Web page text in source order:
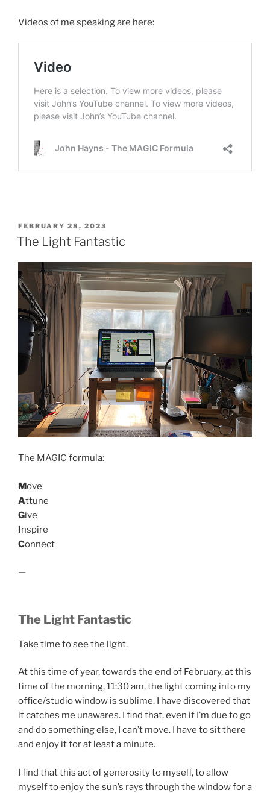
Videos of me speaking are here:
POSTED
ON
FEBRUARY 28, 2023
The Light Fantastic
The MAGIC formula:
Move
Attune
Give
Inspire
Connect
—
The Light Fantastic
Take time to see the light.
At this time of year, towards the end of February, at this
time of the morning, 11:30 am, the light coming into my
office/studio window is sublime. I have discovered that
it catches me unawares. I find that, even if I’m due to go
and do something else, I can’t move. I have to sit there
and enjoy it for at least a minute.
I find that this act of generosity to myself, to allow
myself to enjoy the sun’s rays through the window for a